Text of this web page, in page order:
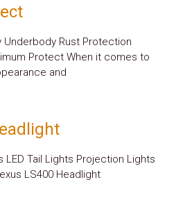
Underbody Rust Protection
Protect When it comes to
and
LED Tail Lights Projection Lights
LS400 Headlight